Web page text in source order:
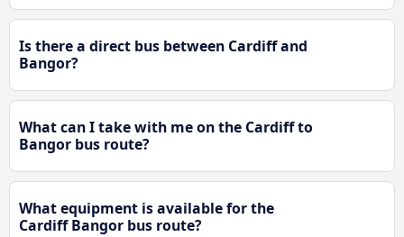
Is there a direct bus between Cardiff and
Bangor?
What can I take with me on the Cardiff to
Bangor bus route?
What equipment is available for the
Cardiff Bangor bus route?